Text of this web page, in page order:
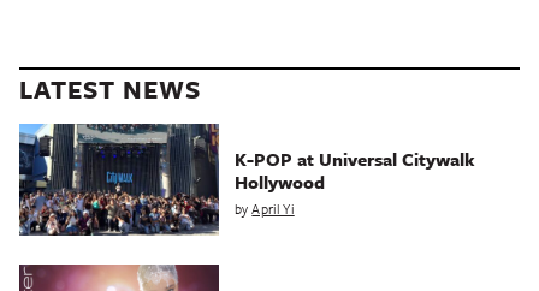
LATEST NEWS
K-POP at Universal Citywalk
Hollywood
byApril Yi